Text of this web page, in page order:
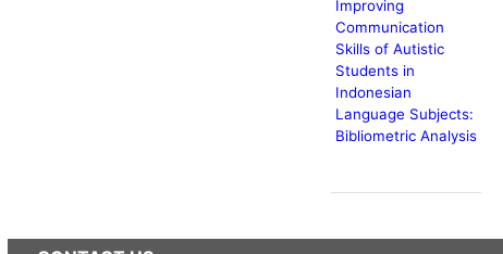
Improving
Communication
Skills of Autistic
Students in
Indonesian
Language Subjects:
Bibliometric Analysis